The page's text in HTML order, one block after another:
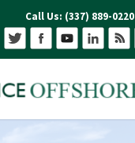
Call Us: (337) 889-0220